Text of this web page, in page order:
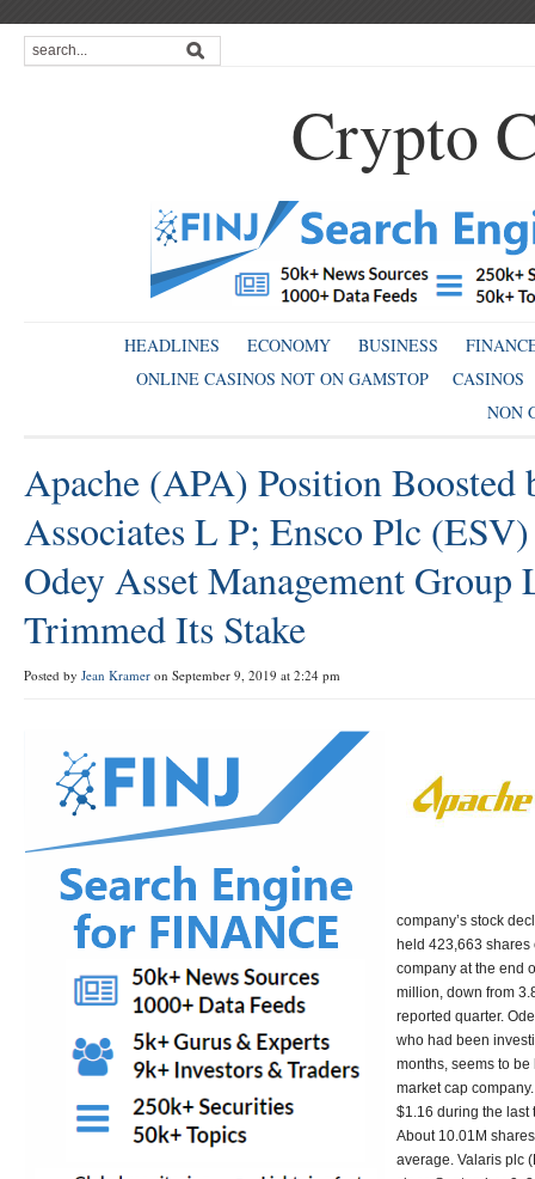
Crypto
HEADLINES ECONOMY BUSINESS
ONLINE CASINOS NOT ON GAMSTOP
CASINOS
NON
Apache (APA) Position Boosted
Associates L P; Ensco Plc
Odey Asset Management Group
Trimmed Its Stake
Posted by Jean Kramer on September 9, 2019 at 2:24 pm
company’s stock
held 423,663
company at the end
million, down from
reported quarter.
who had been
months, seems to
market cap
$1.16 during the last
About 10.01M
average. Valaris plc